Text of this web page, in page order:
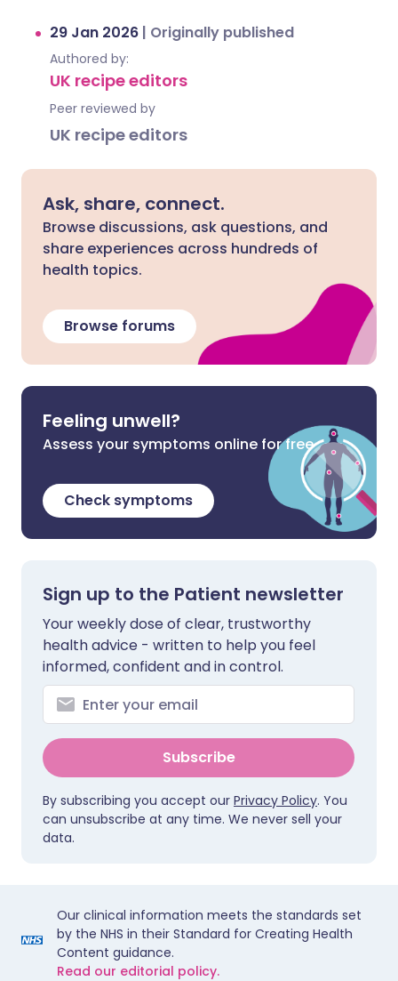
29 Jan 2026 | Originally published
Authored by:
UK recipe editors
Peer reviewed by
UK recipe editors
Ask, share, connect.
Browse discussions, ask questions, and
share experiences across hundreds of
health topics.
Browse forums
Feeling unwell?
Assess your symptoms online for free
Check symptoms
Sign up to the Patient newsletter
Your weekly dose of clear, trustworthy
health advice - written to help you feel
informed, confident and in control.
Subscribe
By subscribing you accept our Privacy Policy. You
can unsubscribe at any time. We never sell your
data.
Our clinical information meets the standards set
by the NHS in their Standard for Creating Health
Content guidance.
Read our editorial policy.